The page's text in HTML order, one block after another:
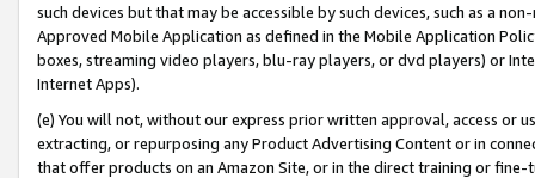
such devices but that may be accessible by such devices, such as a
Approved Mobile Application as defined in the Mobile Application
boxes, streaming video players, blu-ray players, or dvd players) or
Internet Apps).
(e) You will not, without our express prior written approval, access or
extracting, or repurposing any Product Advertising Content or in
that offer products on an Amazon Site, or in the direct training or